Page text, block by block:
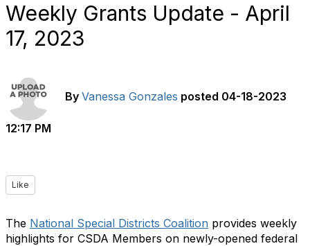
Weekly Grants Update - April
17, 2023
By Vanessa Gonzales posted 04-18-2023
12:17 PM
Like
The National Special Districts Coalition provides weekly
highlights for CSDA Members on newly-opened federal